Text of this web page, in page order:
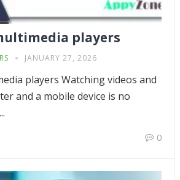
players
JANUARY 27, 2026
players Watching videos and
and a mobile device is no
0